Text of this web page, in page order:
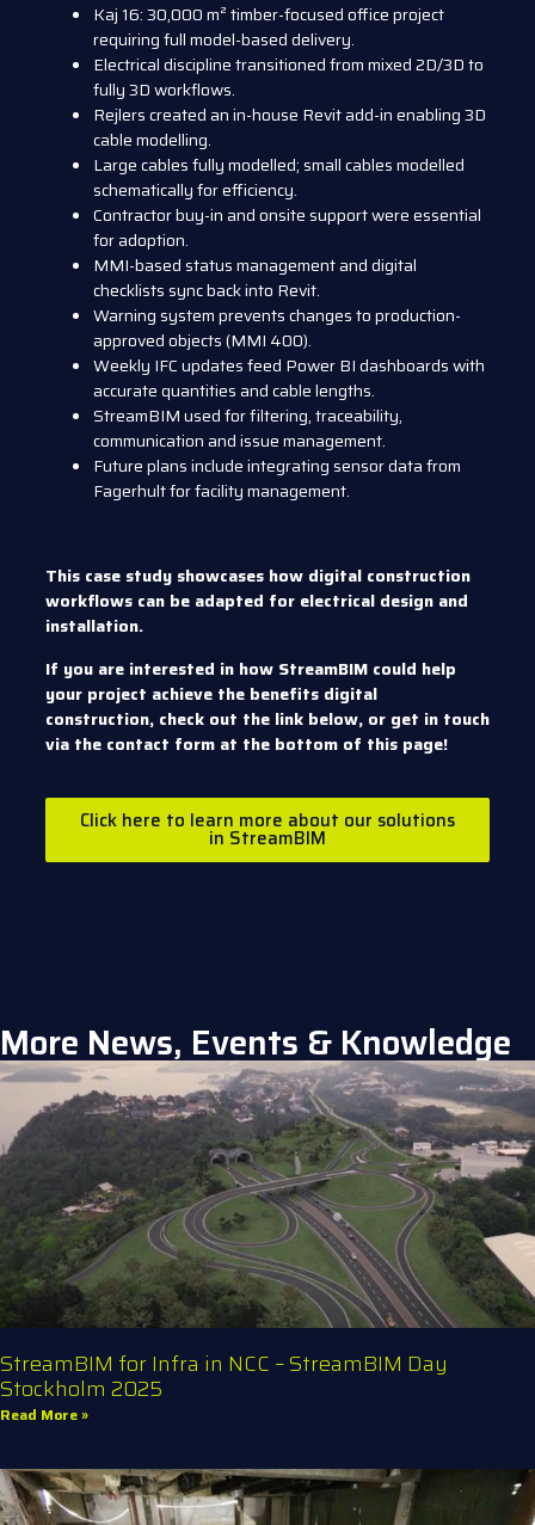
Kaj 16: 30,000 m² timber-focused office project
requiring full model-based delivery.
Electrical discipline transitioned from mixed 2D/3D to
fully 3D workflows.
Rejlers created an in-house Revit add-in enabling 3D
cable modelling.
Large cables fully modelled; small cables modelled
schematically for efficiency.
Contractor buy-in and onsite support were essential
for adoption.
MMI-based status management and digital
checklists sync back into Revit.
Warning system prevents changes to production-
approved objects (MMI 400).
Weekly IFC updates feed Power BI dashboards with
accurate quantities and cable lengths.
StreamBIM used for filtering, traceability,
communication and issue management.
Future plans include integrating sensor data from
Fagerhult for facility management.
This case study showcases how digital construction
workflows can be adapted for electrical design and
installation.
If you are interested in how StreamBIM could help
your project achieve the benefits digital
construction, check out the link below, or get in touch
via the contact form at the bottom of this page!
Click here to learn more about our solutions
in StreamBIM
More News, Events & Knowledge
StreamBIM for Infra in NCC – StreamBIM Day
Stockholm 2025
Read More »